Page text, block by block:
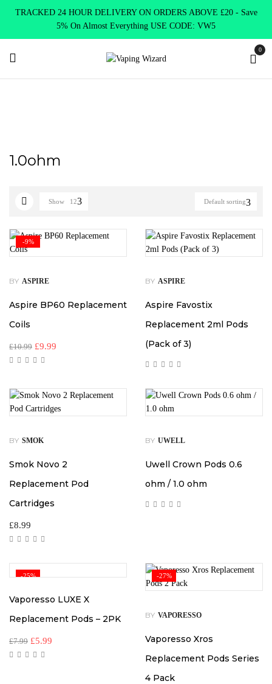
TRACKED 24 HOUR DELIVERY ON ORDERS ABOVE £20 - Save
5% On Almost Everything USE CODE: VW5
0
1.0ohm
Default sorting
Show 12
-9%
BY ASPIRE
Aspire BP60 Replacement
Coils
£10.99 £9.99
BY ASPIRE
Aspire Favostix
Replacement 2ml Pods
(Pack of 3)
BY SMOK
Smok Novo 2
Replacement Pod
Cartridges
£8.99
BY UWELL
Uwell Crown Pods 0.6
ohm / 1.0 ohm
-25%
Vaporesso LUXE X
Replacement Pods – 2PK
£7.99 £5.99
-27%
BY VAPORESSO
Vaporesso Xros
Replacement Pods Series
4 Pack